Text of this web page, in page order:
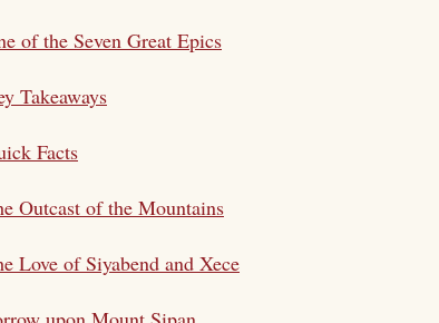
of the Seven Great Epics
Takeaways
Facts
Outcast of the Mountains
Love of Siyabend and Xece